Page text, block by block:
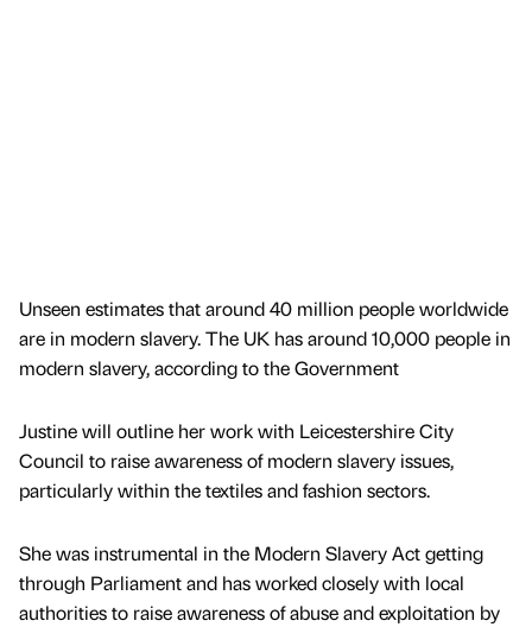
Unseen estimates that around 40 million people worldwide
are in modern slavery. The UK has around 10,000 people in
modern slavery, according to the Government
Justine will outline her work with Leicestershire City
Council to raise awareness of modern slavery issues,
particularly within the textiles and fashion sectors.
She was instrumental in the Modern Slavery Act getting
through Parliament and has worked closely with local
authorities to raise awareness of abuse and exploitation by